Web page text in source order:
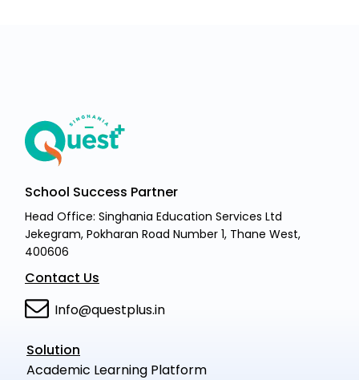
School Success Partner
Head Office: Singhania Education Services Ltd
Jekegram, Pokharan Road Number 1, Thane West,
400606
Contact Us
Info@questplus.in
Solution
Academic Learning Platform